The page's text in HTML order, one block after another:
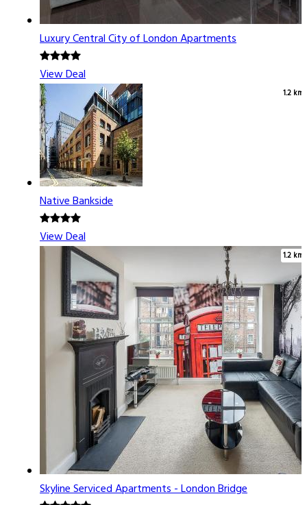
Luxury Central City of London Apartments
View Deal
1.2 km
Native Bankside
View Deal
1.2 km
Skyline Serviced Apartments - London Bridge